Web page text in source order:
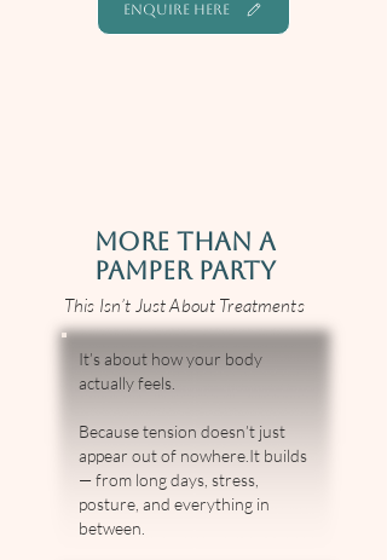
ENQUIRE HERE
MORE THAN A
PAMPER PARTY
This Isn’t Just About Treatments
It’s about how your body
actually feels.
Because tension doesn’t just
appear out of nowhere.It builds
— from long days, stress,
posture, and everything in
between.